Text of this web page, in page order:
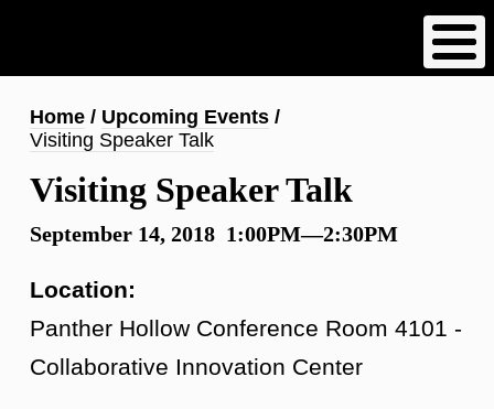
content
Breadcrumb
Home
Upcoming Events
Visiting Speaker Talk
Visiting Speaker Talk
September 14, 2018 1:00PM—2:30PM
Location:
Panther Hollow Conference Room 4101 -
Collaborative Innovation Center